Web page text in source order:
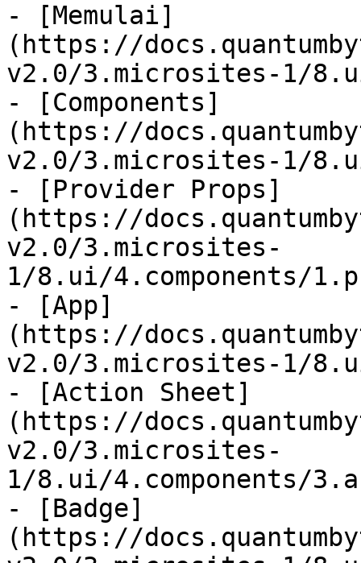
- [Memulai]
(https://
v2.0/3.microsites-1/
- [Components]
(https://
v2.0/3.microsites-1/
- [Provider Props]
(https://
v2.0/3.microsites-
1/8.ui/4.components/
- [App]
(https://
v2.0/3.microsites-1/
- [Action Sheet]
(https://
v2.0/3.microsites-
1/8.ui/4.components/
- [Badge]
(https://